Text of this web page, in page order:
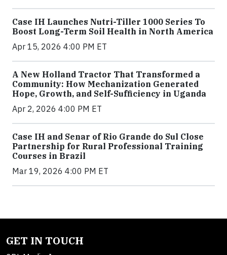
Case IH Launches Nutri-Tiller 1000 Series To
Boost Long-Term Soil Health in North America
Apr 15, 2026 4:00 PM ET
A New Holland Tractor That Transformed a
Community: How Mechanization Generated
Hope, Growth, and Self-Sufficiency in Uganda
Apr 2, 2026 4:00 PM ET
Case IH and Senar of Rio Grande do Sul Close
Partnership for Rural Professional Training
Courses in Brazil
Mar 19, 2026 4:00 PM ET
GET IN TOUCH